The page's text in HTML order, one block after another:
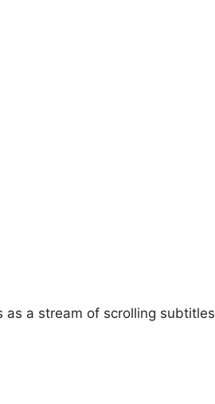
a stream of scrolling subtitles